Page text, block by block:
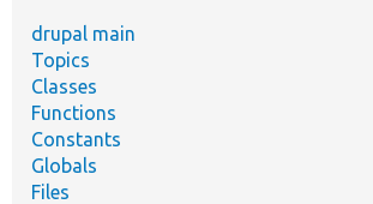
drupal main
Topics
Classes
Functions
Constants
Globals
Files